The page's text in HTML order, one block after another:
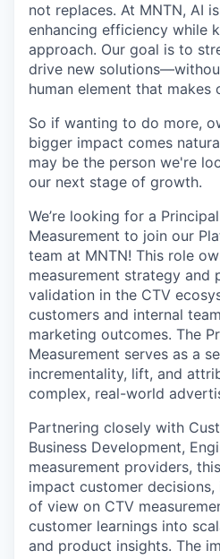
not replaces. At MNTN, AI
enhancing efficiency while
approach. Our goal is to
drive new
human element that makes
So if wanting to do more,
bigger impact comes
may be the person we're
our next stage of growth.
We’re looking for a
Measurement to join our
team at MNTN! This role
measurement strategy and
validation in the CTV
customers and internal
marketing outcomes. The
Measurement serves as a
incrementality, lift, and
complex, real-world
Partnering closely with
Business Development,
measurement providers,
impact customer decisions,
of view on CTV
customer learnings into
and product insights. The